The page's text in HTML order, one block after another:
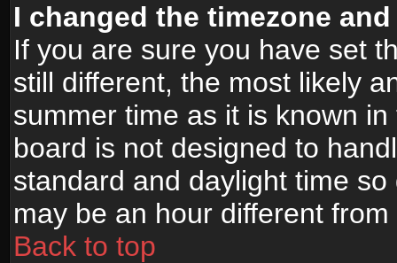
I changed the timezone
If you are sure you have set
still different, the most likely
summer time as it is known
board is not designed to
standard and daylight time
may be an hour different
Back to top